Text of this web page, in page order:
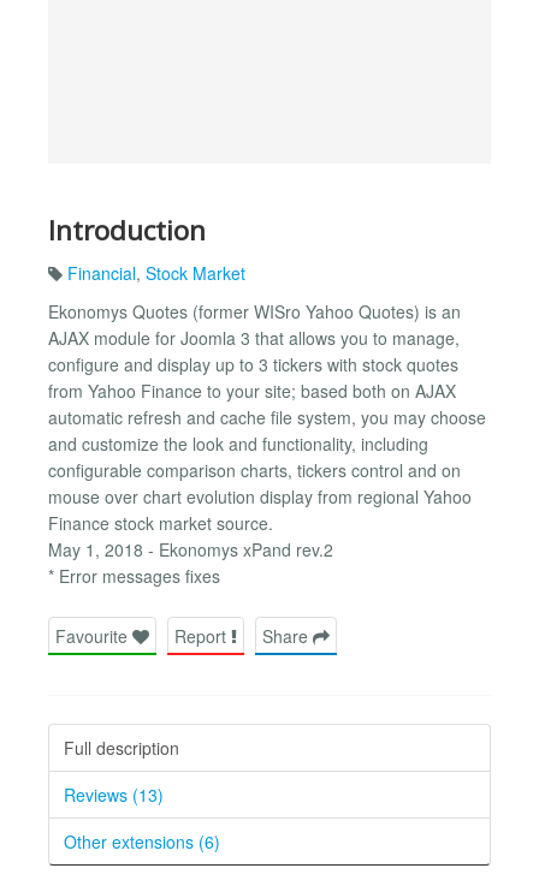
Introduction
Financial, Stock Market
Ekonomys Quotes (former WISro Yahoo Quotes) is an
AJAX module for Joomla 3 that allows you to manage,
configure and display up to 3 tickers with stock quotes
from Yahoo Finance to your site; based both on AJAX
automatic refresh and cache file system, you may choose
and customize the look and functionality, including
configurable comparison charts, tickers control and on
mouse over chart evolution display from regional Yahoo
Finance stock market source.
May 1, 2018 - Ekonomys xPand rev.2
* Error messages fixes
Favourite Report Share
Full description
Reviews (13)
Other extensions (6)